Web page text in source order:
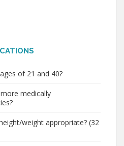
of 21 and 40?
medically
weight appropriate? (32